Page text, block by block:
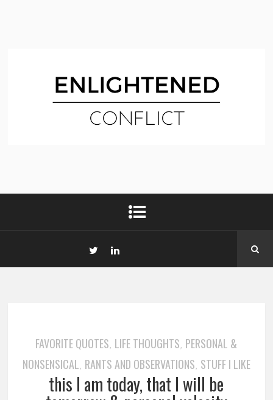
FAVORITE QUOTES, LIFE THOUGHTS, PERSONAL &
NONSENSICAL, RANTS AND OBSERVATIONS, STUFF I LIKE
this I am today, that I will be